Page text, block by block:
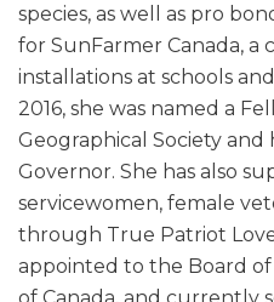
species, as well as pro
for SunFarmer Canada, a
installations at schools
2016, she was named a
Geographical Society and
Governor. She has also
servicewomen, female
through True Patriot
appointed to the Board